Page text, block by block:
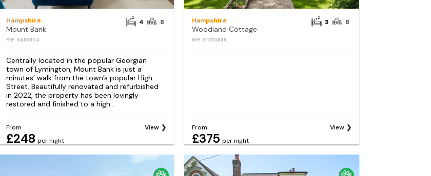
Hampshire
Mount Bank
REF: S483824
4 8
Centrally located in the popular Georgian
town of Lymington, Mount Bank is just a
minutes’ walk from the town’s popular High
Street. Beautifully renovated and refurbished
in 2022, the property has been lovingly
restored and finished to a high...
From
£248 per night
View
Hampshire
Woodland Cottage
REF: S1230886
3 8
From
£375 per night
View